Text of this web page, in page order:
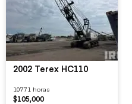
2002 Terex HC110
10771 horas
$105,000